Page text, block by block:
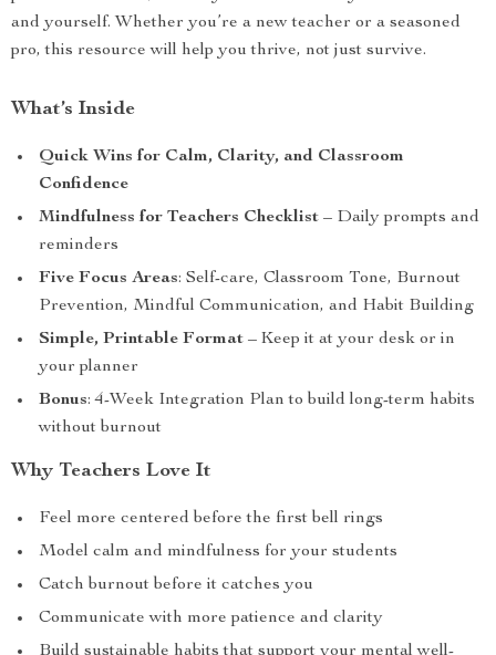
and yourself. Whether you’re a new teacher or a seasoned
pro, this resource will help you thrive, not just survive.
What’s Inside
Quick Wins for Calm, Clarity, and Classroom
Confidence
Mindfulness for Teachers Checklist – Daily prompts and
reminders
Five Focus Areas: Self-care, Classroom Tone, Burnout
Prevention, Mindful Communication, and Habit Building
Simple, Printable Format – Keep it at your desk or in
your planner
Bonus: 4-Week Integration Plan to build long-term habits
without burnout
Why Teachers Love It
Feel more centered before the first bell rings
Model calm and mindfulness for your students
Catch burnout before it catches you
Communicate with more patience and clarity